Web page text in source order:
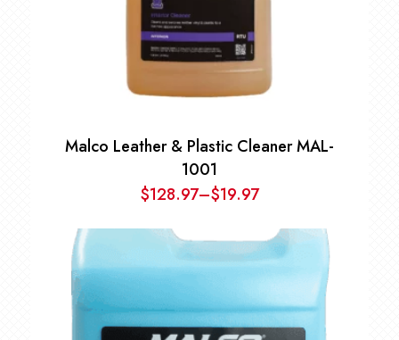
Malco Leather & Plastic Cleaner MAL-
1001
$19.97
–
$128.97 Price
$19.97
$128.97